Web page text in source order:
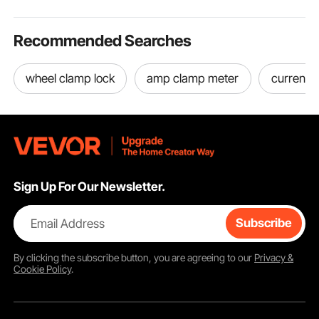
Recommended Searches
wheel clamp lock amp clamp meter current
Sign Up For Our Newsletter.
Email Address Subscribe
By clicking thesubscribebutton, you are agreeing to our Privacy &
Cookie Policy.